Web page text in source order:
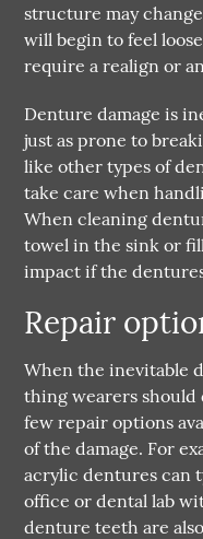
structure may
will begin to feel
require a realign or
Denture damage is
just as prone to
like other types of
take care when
When cleaning
towel in the sink or
impact if the
Repair
When the inevitable
thing wearers should
few repair options
of the damage. For
acrylic dentures can
office or dental lab
denture teeth are